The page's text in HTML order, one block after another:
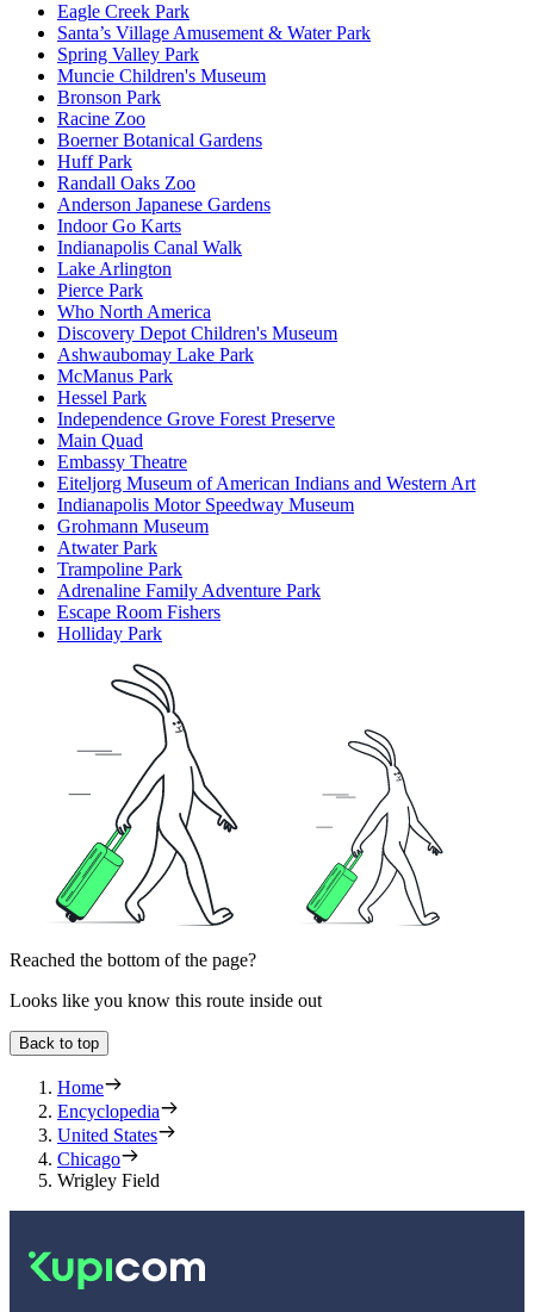
Eagle Creek Park
Santa’s Village Amusement & Water Park
Spring Valley Park
Muncie Children's Museum
Bronson Park
Racine Zoo
Boerner Botanical Gardens
Huff Park
Randall Oaks Zoo
Anderson Japanese Gardens
Indoor Go Karts
Indianapolis Canal Walk
Lake Arlington
Pierce Park
Who North America
Discovery Depot Children's Museum
Ashwaubomay Lake Park
McManus Park
Hessel Park
Independence Grove Forest Preserve
Main Quad
Embassy Theatre
Eiteljorg Museum of American Indians and Western Art
Indianapolis Motor Speedway Museum
Grohmann Museum
Atwater Park
Trampoline Park
Adrenaline Family Adventure Park
Escape Room Fishers
Holliday Park
Reached the bottom of the page?
Looks like you know this route inside out
Back to top
Home
Encyclopedia
United States
Chicago
Wrigley Field